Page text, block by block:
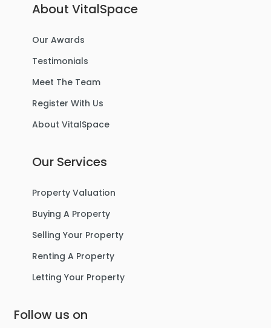
About VitalSpace
Our Awards
Testimonials
Meet The Team
Register With Us
About VitalSpace
Our Services
Property Valuation
Buying A Property
Selling Your Property
Renting A Property
Letting Your Property
Follow us on